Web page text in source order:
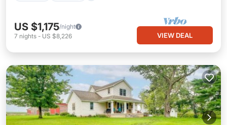
US $1,175/night
7 nights - US $8,226 VIEW DEAL